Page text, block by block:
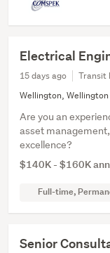
Electrical
15 days ago
Transit
Wellington, Wellington
Are you an
asset
excellence?
$140K - $160K
Full-time,
Senior